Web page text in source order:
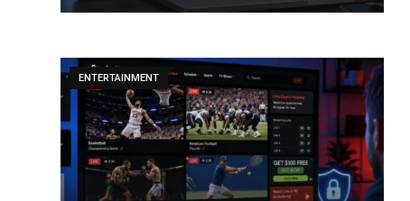
ENTERTAINMENT